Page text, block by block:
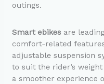
outings.
Smart ebikesare
comfort-related
adjustable suspension
to suit the rider’s
a smoother experience